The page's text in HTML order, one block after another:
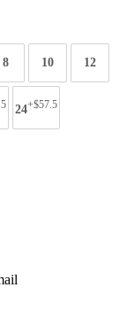
8 10 12
24+$57.5